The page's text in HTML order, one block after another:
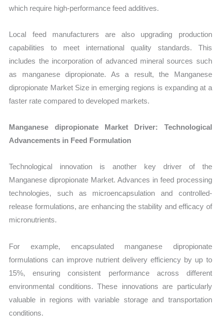
which require high-performance feed additives.
Local feed manufacturers are also upgrading production
capabilities to meet international quality standards. This
includes the incorporation of advanced mineral sources such
as manganese dipropionate. As a result, the Manganese
dipropionate Market Size in emerging regions is expanding at a
faster rate compared to developed markets.
Manganese dipropionate Market Driver: Technological
Advancements in Feed Formulation
Technological innovation is another key driver of the
Manganese dipropionate Market. Advances in feed processing
technologies, such as microencapsulation and controlled-
release formulations, are enhancing the stability and efficacy of
micronutrients.
For example, encapsulated manganese dipropionate
formulations can improve nutrient delivery efficiency by up to
15%, ensuring consistent performance across different
environmental conditions. These innovations are particularly
valuable in regions with variable storage and transportation
conditions.